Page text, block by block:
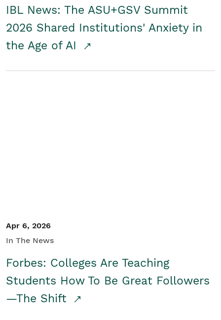
IBL News: The ASU+GSV Summit
2026 Shared Institutions' Anxiety in
the Age of AI
Apr 6, 2026
In The News
Forbes: Colleges Are Teaching
Students How To Be Great Followers
—The Shift